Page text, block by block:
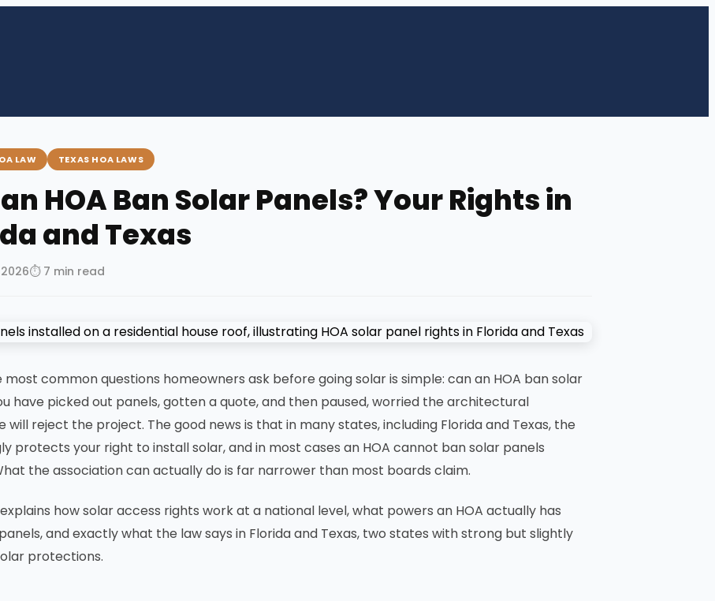
LAW TEXAS HOA LAWS
HOA Ban Solar Panels? Your Rights in
and Texas
⏱ 7 min read
most common questions homeowners ask before going solar is simple: can an HOA ban solar
have picked out panels, gotten a quote, and then paused, worried the architectural
reject the project. The good news is that in many states, including Florida and Texas, the
protects your right to install solar, and in most cases an HOA cannot ban solar panels
the association can actually do is far narrower than most boards claim.
how solar access rights work at a national level, what powers an HOA actually has
and exactly what the law says in Florida and Texas, two states with strong but slightly
protections.